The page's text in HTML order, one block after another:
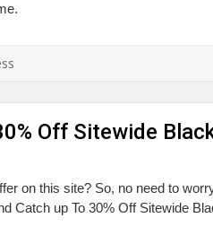
Off Sitewide
on this site? So, no need to
Catch up To 30% Off Sitewide